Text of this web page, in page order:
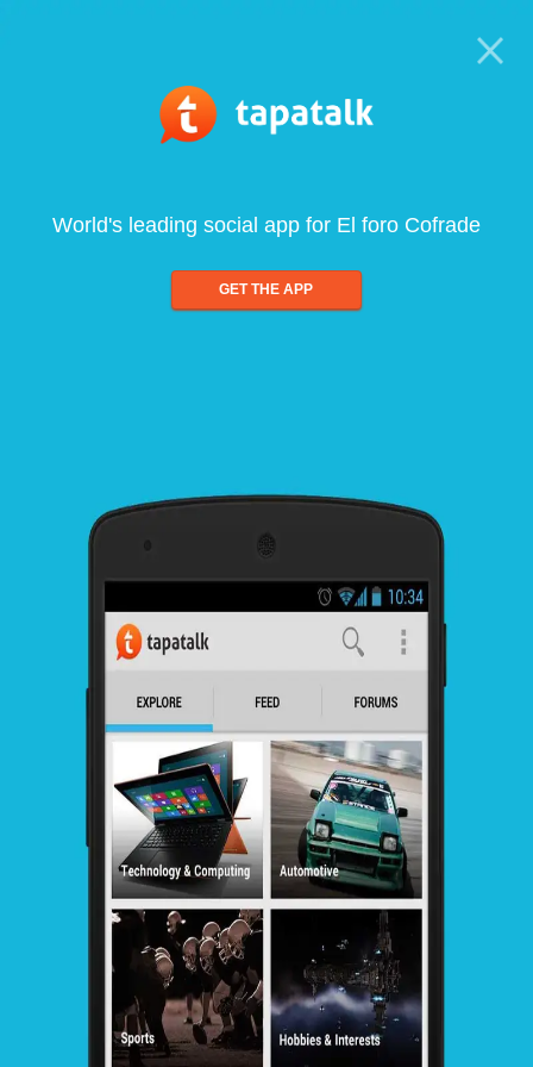
World's leading social app for El foro Cofrade
GET THE APP